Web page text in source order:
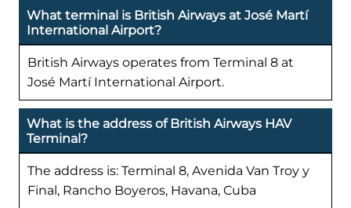
What terminal is British Airways at José Martí
International Airport?
British Airways operates from Terminal 8 at
José Martí International Airport.
What is the address of British Airways HAV
Terminal?
The address is: Terminal 8, Avenida Van Troy y
Final, Rancho Boyeros, Havana, Cuba